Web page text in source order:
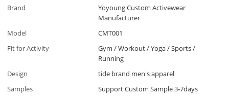
Brand
Yoyoung Custom Activewear
Manufacturer
Model
CMT001
Fit for Activity
Gym / Workout / Yoga / Sports /
Running
Design
tide brand men's apparel
Samples
Support Custom Sample 3-7days